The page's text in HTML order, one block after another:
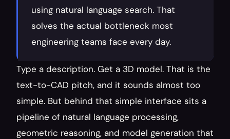
using natural language search. That
solves the actual bottleneck most
engineering teams face every day.
Type a description. Get a 3D model. That is the
text-to-CAD pitch, and it sounds almost too
simple. But behind that simple interface sits a
pipeline of natural language processing,
geometric reasoning, and model generation that